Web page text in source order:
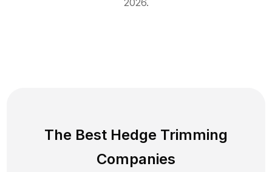
2026.
The Best Hedge Trimming
Companies